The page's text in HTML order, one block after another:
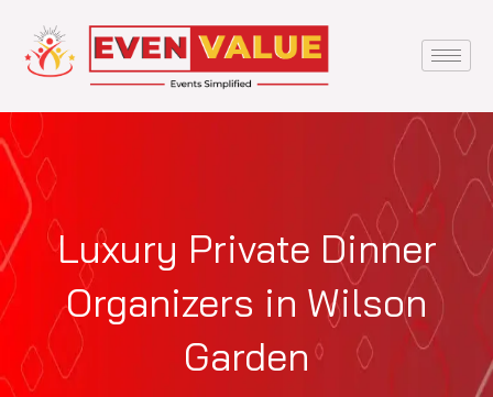
content
Luxury Private Dinner
Organizers in Wilson
Garden